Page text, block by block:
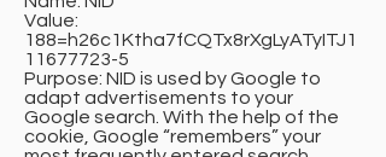
Value:
188=h26c1Ktha7fCQTx8rXgLyATyITJ1
11677723-5
Purpose: NID is used by Google to
adapt advertisements to your
Google search. With the help of the
cookie, Google “remembers” your